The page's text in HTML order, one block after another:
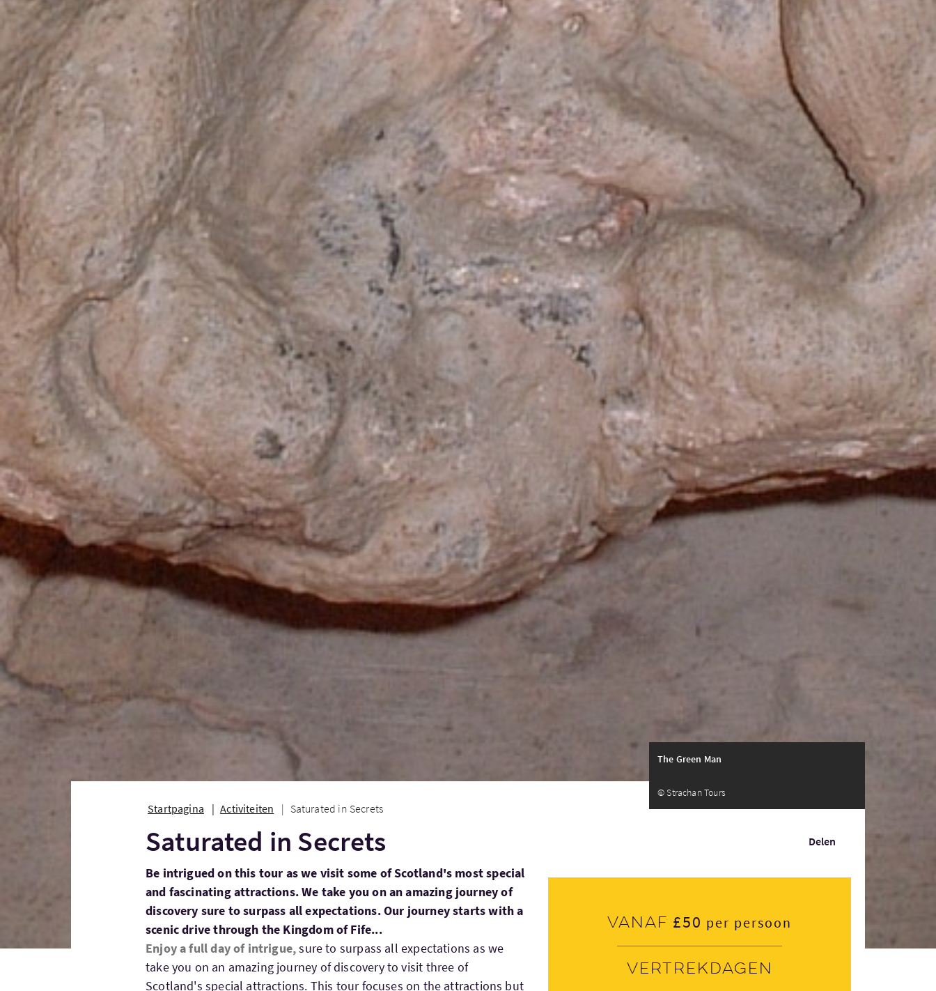
The Green Man
© Strachan Tours
Startpagina Activiteiten Saturated in Secrets
Delen
Saturated in Secrets
Be intrigued on this tour as we visit some of Scotland's most special
and fascinating attractions. We take you on an amazing journey of
discovery sure to surpass all expectations. Our journey starts with a
scenic drive through the Kingdom of Fife...
Enjoy a full day of intrigue,sure to surpass all expectations as we
take you on an amazing journey of discovery to visit three of
Scotland's special attractions. This tour focuses on the attractions but
Vanaf £50 per persoon
Vertrekdagen